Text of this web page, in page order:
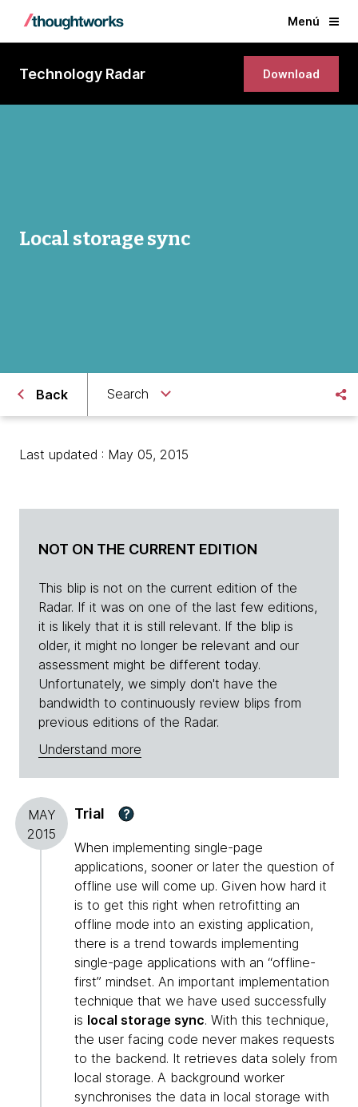
Menú
Technology Radar Download
Local storage sync
Back Search
Last updated : May 05, 2015
NOT ON THE CURRENT EDITION
This blip is not on the current edition of the
Radar. If it was on one of the last few editions,
it is likely that it is still relevant. If the blip is
older, it might no longer be relevant and our
assessment might be different today.
Unfortunately, we simply don't have the
bandwidth to continuously review blips from
previous editions of the Radar.
Understand more
MAY
2015
Trial ?
When implementing single-page
applications, sooner or later the question of
offline use will come up. Given how hard it
is to get this right when retrofitting an
offline mode into an existing application,
there is a trend towards implementing
single-page applications with an “offline-
first” mindset. An important implementation
technique that we have used successfully
is local storage sync. With this technique,
the user facing code never makes requests
to the backend. It retrieves data solely from
local storage. A background worker
synchronises the data in local storage with